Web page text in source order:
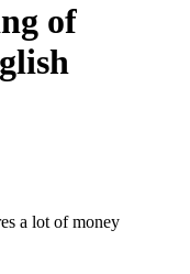
of
a lot of money